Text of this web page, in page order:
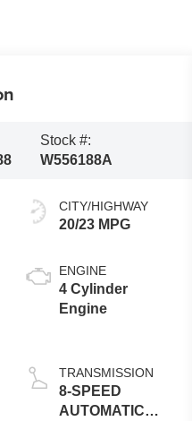
Stock #:
W556188A
CITY/HIGHWAY
20/23 MPG
ENGINE
4 Cylinder
Engine
TRANSMISSION
8-SPEED
AUTOMATIC